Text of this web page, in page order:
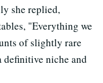
she replied,
"Everything we
of slightly rare
definitive niche and